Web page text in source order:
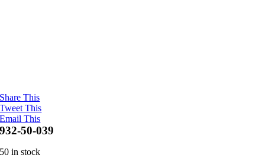
Share This
Tweet This
Email This
932-50-039
50 in stock